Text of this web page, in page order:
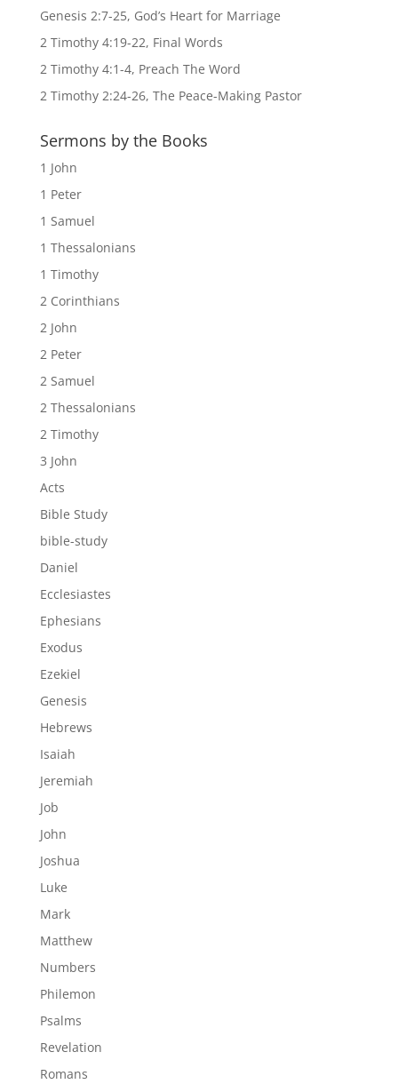
Genesis 2:7-25, God’s Heart for Marriage
2 Timothy 4:19-22, Final Words
2 Timothy 4:1-4, Preach The Word
2 Timothy 2:24-26, The Peace-Making Pastor
Sermons by the Books
1 John
1 Peter
1 Samuel
1 Thessalonians
1 Timothy
2 Corinthians
2 John
2 Peter
2 Samuel
2 Thessalonians
2 Timothy
3 John
Acts
Bible Study
bible-study
Daniel
Ecclesiastes
Ephesians
Exodus
Ezekiel
Genesis
Hebrews
Isaiah
Jeremiah
Job
John
Joshua
Luke
Mark
Matthew
Numbers
Philemon
Psalms
Revelation
Romans